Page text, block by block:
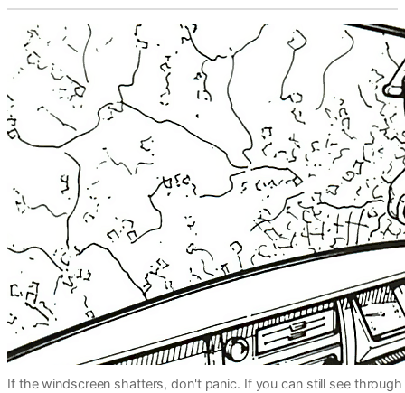
If the windscreen shatters, don't panic. If you can still see